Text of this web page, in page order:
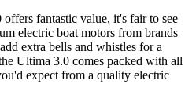
fantastic value, it's fair to see
electric boat motors from brands
extra bells and whistles for a
Ultima 3.0 comes packed with all
expect from a quality electric